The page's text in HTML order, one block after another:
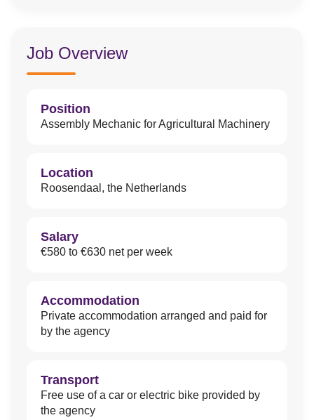
Job Overview
Position
Assembly Mechanic for Agricultural Machinery
Location
Roosendaal, the Netherlands
Salary
€580 to €630 net per week
Accommodation
Private accommodation arranged and paid for
by the agency
Transport
Free use of a car or electric bike provided by
the agency